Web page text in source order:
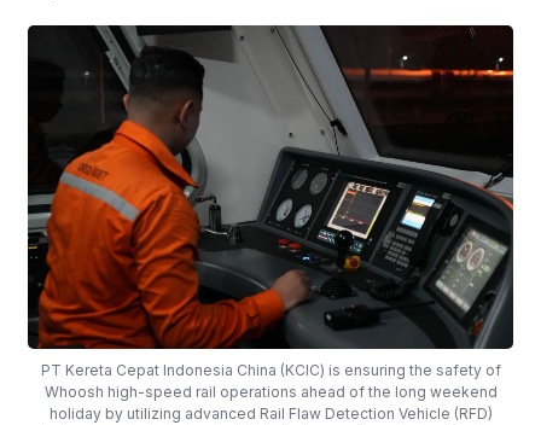
PT Kereta Cepat Indonesia China (KCIC) is ensuring the safety of
Whoosh high-speed rail operations ahead of the long weekend
holiday by utilizing advanced Rail Flaw Detection Vehicle (RFD)